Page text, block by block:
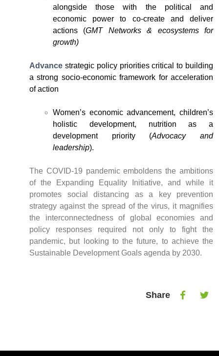
alongside those with the political and
economic power to co-create and deliver
actions (GMT Networks & ecosystems for
growth)
Advance strategic policy priorities critical to building
a strong socio-economic framework for acceleration
of action
Women’s economic advancement, children’s
holistic development, nutrition as a
development priority (Advocacy and
leadership).
The COVID-19 pandemic emboldens the ambitions
of the Expanding Equality Initiative, and while it
promotes social distancing as a key prevention
strategy against the spread of the virus, it magnifies
the interconnectedness of global economies and
policy responses required not only to fight the
pandemic, but looking to the future, to achieve the
Sustainable Development Goals agenda by 2030.
Share